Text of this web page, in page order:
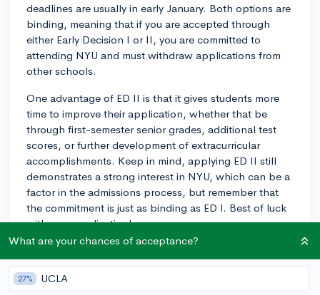
deadlines are usually in early January. Both options are
binding, meaning that if you are accepted through
either Early Decision I or II, you are committed to
attending NYU and must withdraw applications from
other schools.
One advantage of ED II is that it gives students more
time to improve their application, whether that be
through first-semester senior grades, additional test
scores, or further development of extracurricular
accomplishments. Keep in mind, applying ED II still
demonstrates a strong interest in NYU, which can be a
factor in the admissions process, but remember that
the commitment is just as binding as ED I. Best of luck
with your application!
What are your chances of acceptance?
27% UCLA